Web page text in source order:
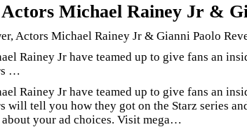
Actors Michael Rainey Jr &
Actors Michael Rainey Jr & Gianni Paolo
Rainey Jr have teamed up to give fans an
…
Rainey Jr have teamed up to give fans an
will tell you how they got on the Starz series
your ad choices. Visit mega…